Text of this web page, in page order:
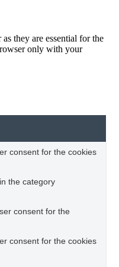
they are essential for the
only with your
consent for the cookies
the category
consent for the
consent for the cookies